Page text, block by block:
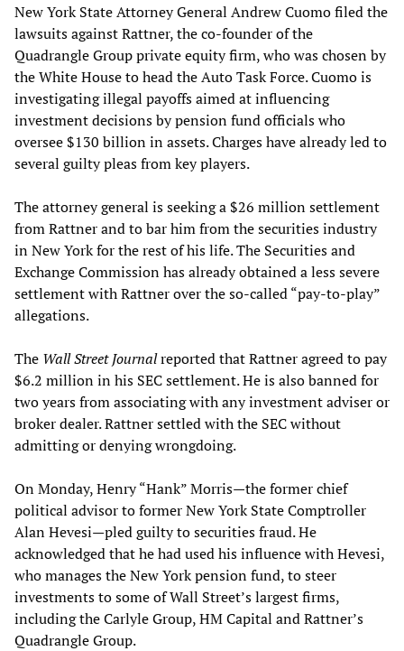
New York State Attorney General Andrew Cuomo filed the
lawsuits against Rattner, the co-founder of the
Quadrangle Group private equity firm, who was chosen by
the White House to head the Auto Task Force. Cuomo is
investigating illegal payoffs aimed at influencing
investment decisions by pension fund officials who
oversee $130 billion in assets. Charges have already led to
several guilty pleas from key players.
The attorney general is seeking a $26 million settlement
from Rattner and to bar him from the securities industry
in New York for the rest of his life. The Securities and
Exchange Commission has already obtained a less severe
settlement with Rattner over the so-called “pay-to-play”
allegations.
The Wall Street Journalreported that Rattner agreed to pay
$6.2 million in his SEC settlement. He is also banned for
two years from associating with any investment adviser or
broker dealer. Rattner settled with the SEC without
admitting or denying wrongdoing.
On Monday, Henry “Hank” Morris—the former chief
political advisor to former New York State Comptroller
Alan Hevesi—pled guilty to securities fraud. He
acknowledged that he had used his influence with Hevesi,
who manages the New York pension fund, to steer
investments to some of Wall Street’s largest firms,
including the Carlyle Group, HM Capital and Rattner’s
Quadrangle Group.